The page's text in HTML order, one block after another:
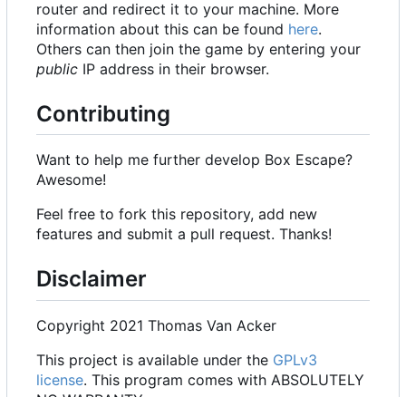
router and redirect it to your machine. More
information about this can be found here.
Others can then join the game by entering your
public IP address in their browser.
Contributing
Want to help me further develop Box Escape?
Awesome!
Feel free to fork this repository, add new
features and submit a pull request. Thanks!
Disclaimer
Copyright 2021 Thomas Van Acker
This project is available under the GPLv3
license. This program comes with ABSOLUTELY